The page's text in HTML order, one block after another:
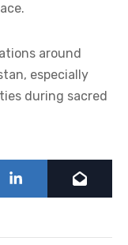
around
especially
during sacred